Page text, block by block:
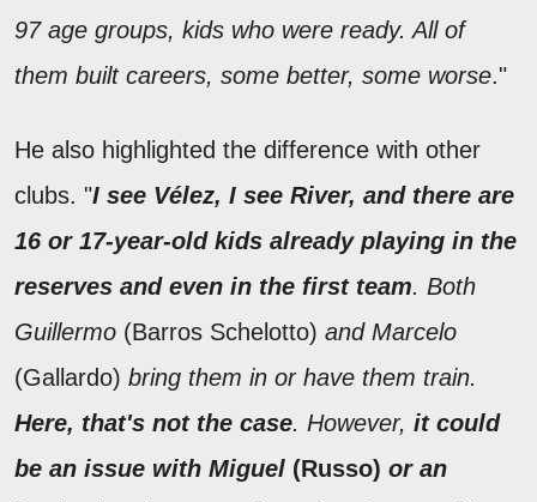
97 age groups, kids who were ready. All of
them built careers, some better, some worse."
He also highlighted the difference with other
clubs. "I see Vélez, I see River, and there are
16 or 17-year-old kids already playing in the
reserves and even in the first team. Both
Guillermo (Barros Schelotto) and Marcelo
(Gallardo) bring them in or have them train.
Here, that's not the case. However, it could
be an issue with Miguel (Russo) or an